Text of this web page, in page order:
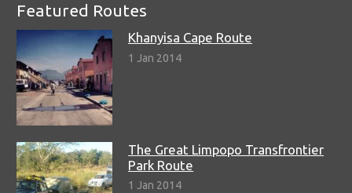
Featured Routes
Khanyisa Cape Route
1 Jan 2014
The Great Limpopo Transfrontier
Park Route
1 Jan 2014